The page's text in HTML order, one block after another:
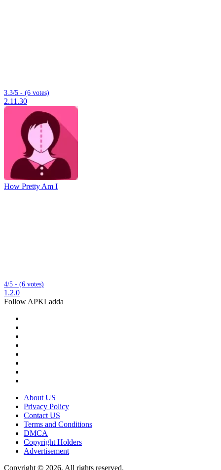
3.3/5 - (6 votes)
2.11.30
How Pretty Am I
4/5 - (6 votes)
1.2.0
Follow APKLadda
About US
Privacy Policy
Contact US
Terms and Conditions
DMCA
Copyright Holders
Advertisement
Copyright © 2026, All rights reserved.